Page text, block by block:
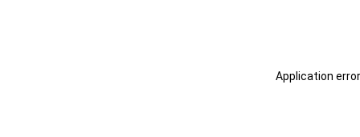
Application